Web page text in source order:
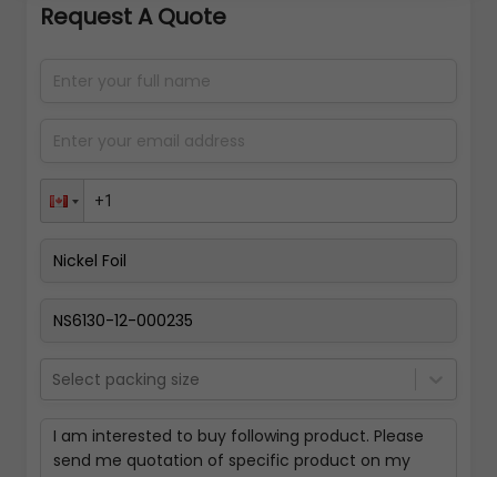
Request A Quote
Select packing size